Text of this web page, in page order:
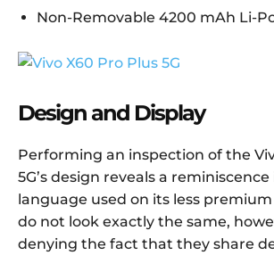
Non-Removable 4200 mAh Li-
Design and Display
Performing an inspection of the
5G’s design reveals a
language used on its less
do not look exactly the same,
denying the fact that they share